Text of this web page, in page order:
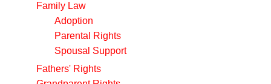
Family Law
Adoption
Parental Rights
Spousal Support
Fathers' Rights